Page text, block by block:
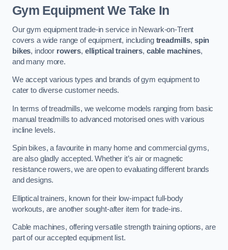
Gym Equipment We Take In
Our gym equipment trade-in service in Newark-on-Trent
covers a wide range of equipment, including treadmills, spin
bikes, indoor rowers, elliptical trainers, cable machines,
and many more.
We accept various types and brands of gym equipment to
cater to diverse customer needs.
In terms of treadmills, we welcome models ranging from basic
manual treadmills to advanced motorised ones with various
incline levels.
Spin bikes, a favourite in many home and commercial gyms,
are also gladly accepted. Whether it’s air or magnetic
resistance rowers, we are open to evaluating different brands
and designs.
Elliptical trainers, known for their low-impact full-body
workouts, are another sought-after item for trade-ins.
Cable machines, offering versatile strength training options, are
part of our accepted equipment list.